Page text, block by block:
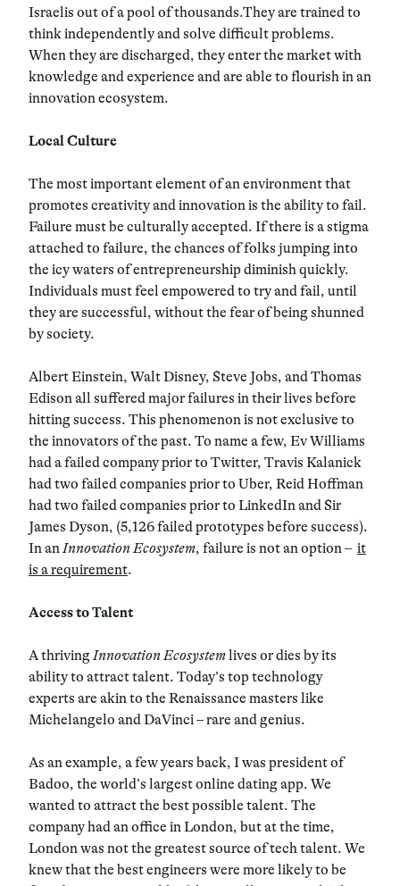
Israelis out of a pool of thousands.They are trained to
think independently and solve difficult problems.
When they are discharged, they enter the market with
knowledge and experience and are able to flourish in an
innovation ecosystem.
Local Culture
The most important element of an environment that
promotes creativity and innovation is the ability to fail.
Failure must be culturally accepted. If there is a stigma
attached to failure, the chances of folks jumping into
the icy waters of entrepreneurship diminish quickly.
Individuals must feel empowered to try and fail, until
they are successful, without the fear of being shunned
by society.
Albert Einstein, Walt Disney, Steve Jobs, and Thomas
Edison all suffered major failures in their lives before
hitting success. This phenomenon is not exclusive to
the innovators of the past. To name a few, Ev Williams
had a failed company prior to Twitter, Travis Kalanick
had two failed companies prior to Uber, Reid Hoffman
had two failed companies prior to LinkedIn and Sir
James Dyson, (5,126 failed prototypes before success).
In anInnovation Ecosystem, failure is not an option – it
is a requirement.
Access to Talent
A thrivingInnovation Ecosystemlives or dies by its
ability to attract talent. Today’s top technology
experts are akin to the Renaissance masters like
Michelangelo and DaVinci – rare and genius.
As an example, a few years back, I was president of
Badoo, the world’s largest online dating app. We
wanted to attract the best possible talent. The
company had an office in London, but at the time,
London was not the greatest source of tech talent. We
knew that the best engineers were more likely to be